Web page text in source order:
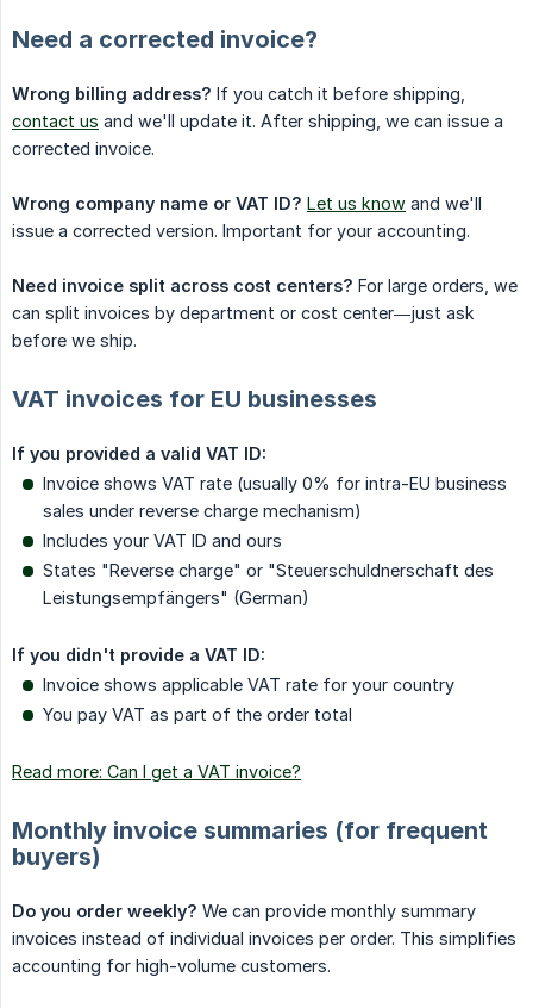
Need a corrected invoice?
Wrong billing address? If you catch it before shipping,
contact us and we'll update it. After shipping, we can issue a
corrected invoice.
Wrong company name or VAT ID? Let us know and we'll
issue a corrected version. Important for your accounting.
Need invoice split across cost centers? For large orders, we
can split invoices by department or cost center—just ask
before we ship.
VAT invoices for EU businesses
If you provided a valid VAT ID:
Invoice shows VAT rate (usually 0% for intra-EU business
sales under reverse charge mechanism)
Includes your VAT ID and ours
States "Reverse charge" or "Steuerschuldnerschaft des
Leistungsempfängers" (German)
If you didn't provide a VAT ID:
Invoice shows applicable VAT rate for your country
You pay VAT as part of the order total
Read more: Can I get a VAT invoice?
Monthly invoice summaries (for frequent
buyers)
Do you order weekly? We can provide monthly summary
invoices instead of individual invoices per order. This simplifies
accounting for high-volume customers.